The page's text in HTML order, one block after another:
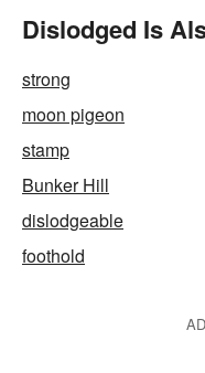
Dislodged Is
strong
moon pigeon
stamp
Bunker Hill
dislodgeable
foothold